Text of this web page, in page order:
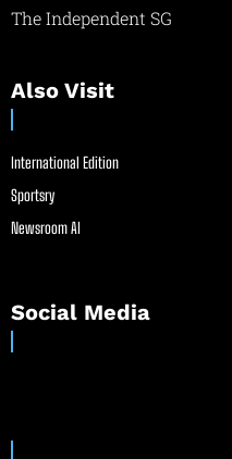
The Independent SG
Also Visit
International Edition
Sportsry
Newsroom AI
Social Media